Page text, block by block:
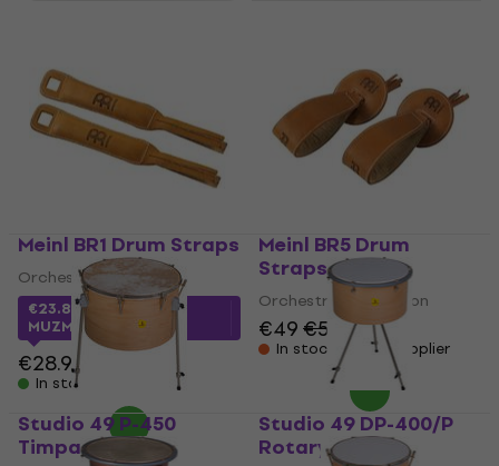
Meinl BR1 Drum Straps
Orchestral Percussion
€23.88with code
MUZMUZ-15
€28.90
In stock
Meinl BR5 Drum
Straps
Orchestral Percussion
€49€51
In stock at the supplier
Studio 49 P-450
Timpani
Studio 49 DP-400/P
Rotary Timpani